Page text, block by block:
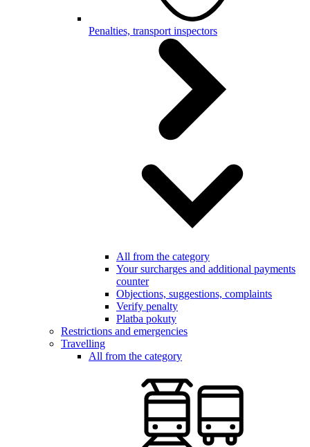
Penalties, transport inspectors
All from the category
Your surcharges and additional payments
counter
Objections, suggestions, complaints
Verify penalty
Platba pokuty
Restrictions and emergencies
Travelling
All from the category